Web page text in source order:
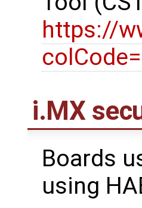
https://
i.MX
Boards
using